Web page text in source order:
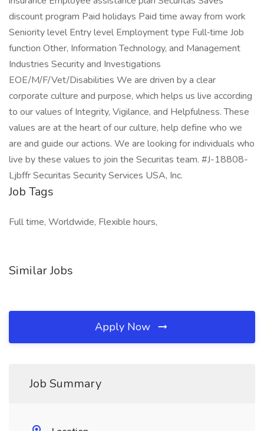
discount program Paid holidays Paid time away from work
Seniority level Entry level Employment type Full‑time Job
function Other, Information Technology, and Management
Industries Security and Investigations
EOE/M/F/Vet/Disabilities We are driven by a clear
corporate culture and purpose, which helps us live according
to our values of Integrity, Vigilance, and Helpfulness. These
values are at the heart of our culture, help define who we
are and guide our actions. We are looking for individuals who
live by these values to join the Securitas team. #J-18808-
Ljbffr Securitas Security Services USA, Inc.
Job Tags
Full time, Worldwide, Flexible hours,
Similar Jobs
Apply Now
Job Summary